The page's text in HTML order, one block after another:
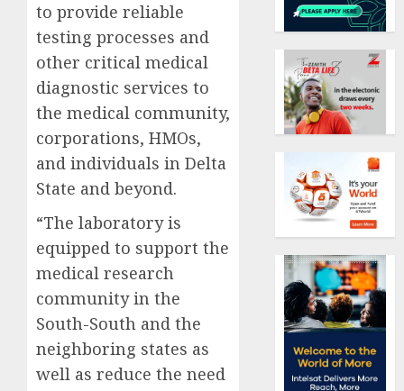
to provide reliable
testing processes and
other critical medical
diagnostic services to
the medical community,
corporations, HMOs,
and individuals in Delta
State and beyond.
“The laboratory is
equipped to support the
medical research
community in the
South-South and the
neighboring states as
well as reduce the need